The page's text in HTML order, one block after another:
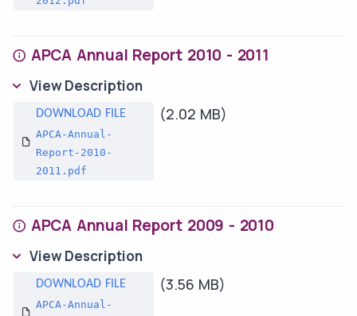
APCA Annual Report 2010 - 2011
View Description
APCA-Annual-
Report-2010-
2011.pdf
(2.02 MB)
APCA Annual Report 2009 - 2010
View Description
APCA-Annual-
(3.56 MB)